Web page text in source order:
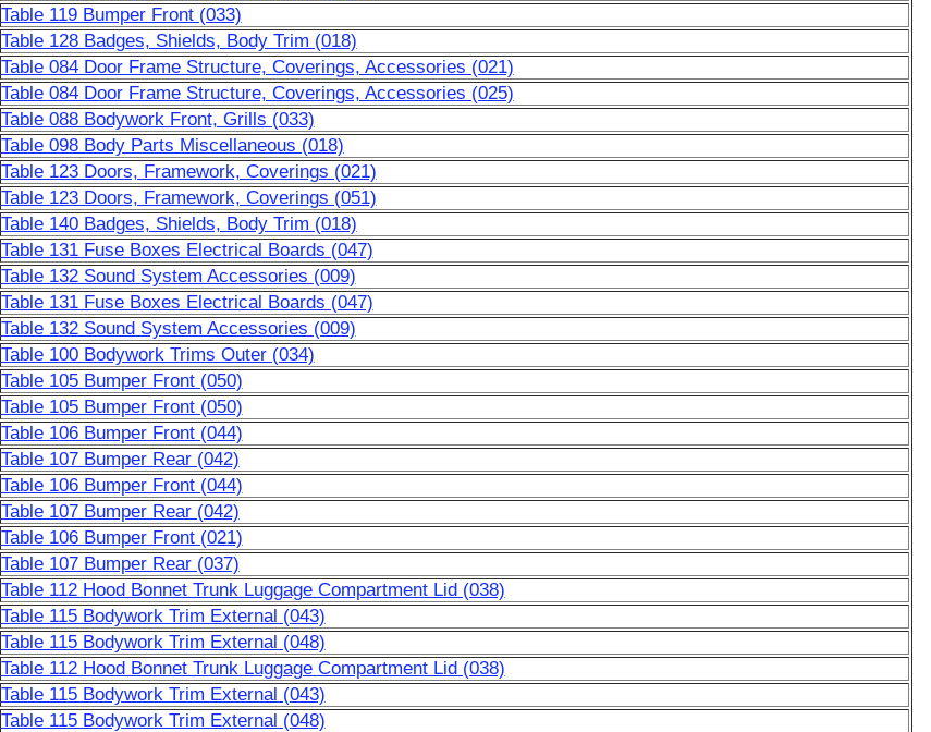
Table 119 Bumper Front (033)
Table 128 Badges, Shields, Body Trim (018)
Table 084 Door Frame Structure, Coverings, Accessories (021)
Table 084 Door Frame Structure, Coverings, Accessories (025)
Table 088 Bodywork Front, Grills (033)
Table 098 Body Parts Miscellaneous (018)
Table 123 Doors, Framework, Coverings (021)
Table 123 Doors, Framework, Coverings (051)
Table 140 Badges, Shields, Body Trim (018)
Table 131 Fuse Boxes Electrical Boards (047)
Table 132 Sound System Accessories (009)
Table 131 Fuse Boxes Electrical Boards (047)
Table 132 Sound System Accessories (009)
Table 100 Bodywork Trims Outer (034)
Table 105 Bumper Front (050)
Table 105 Bumper Front (050)
Table 106 Bumper Front (044)
Table 107 Bumper Rear (042)
Table 106 Bumper Front (044)
Table 107 Bumper Rear (042)
Table 106 Bumper Front (021)
Table 107 Bumper Rear (037)
Table 112 Hood Bonnet Trunk Luggage Compartment Lid (038)
Table 115 Bodywork Trim External (043)
Table 115 Bodywork Trim External (048)
Table 112 Hood Bonnet Trunk Luggage Compartment Lid (038)
Table 115 Bodywork Trim External (043)
Table 115 Bodywork Trim External (048)